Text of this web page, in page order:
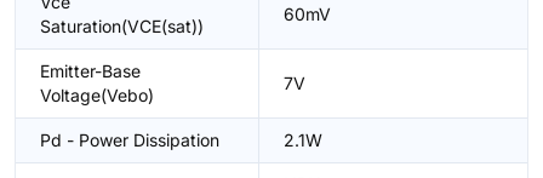
Saturation(VCE(sat))
60mV
Emitter-Base
Voltage(Vebo)
7V
Pd - Power Dissipation 2.1W